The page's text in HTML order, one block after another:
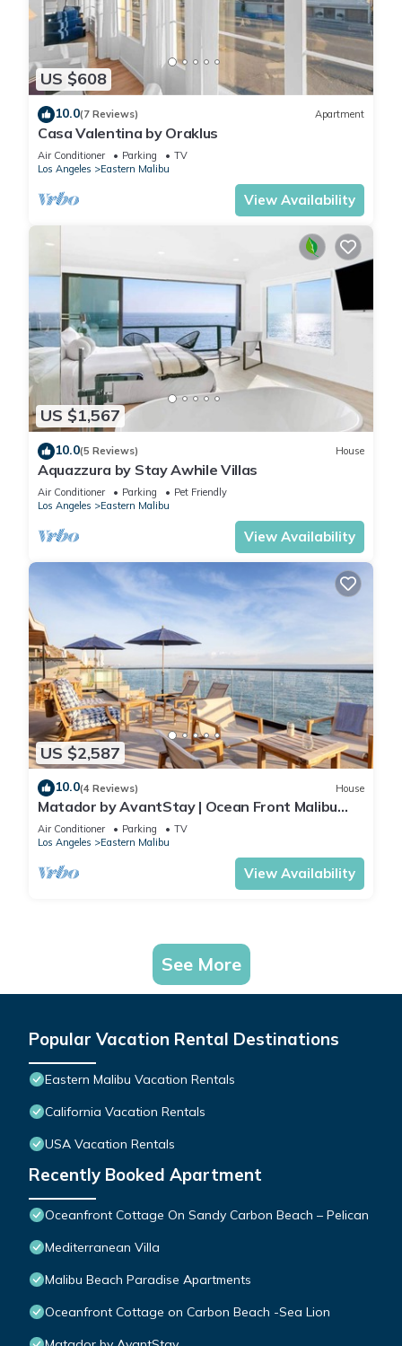
US $608
10.0(7 Reviews) Apartment
Casa Valentina by Oraklus
Air Conditioner Parking
TV
Los Angeles
Eastern Malibu
View Availability
US $1,567
10.0(5 Reviews) House
Aquazzura by Stay Awhile Villas
Air Conditioner Parking
Pet Friendly
Los Angeles
Eastern Malibu
View Availability
US $2,587
10.0(4 Reviews) House
Matador by AvantStay | Ocean Front Malibu
Pad w/Rooftop Patio
Air Conditioner Parking
TV
Los Angeles
Eastern Malibu
View Availability
See More
Popular Vacation Rental Destinations
Eastern Malibu Vacation Rentals
California Vacation Rentals
USA Vacation Rentals
Recently Booked Apartment
Oceanfront Cottage On Sandy Carbon Beach – Pelican
Mediterranean Villa
Malibu Beach Paradise Apartments
Oceanfront Cottage on Carbon Beach -Sea Lion